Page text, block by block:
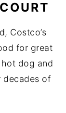
Costco’s
for great
dog and
decades of